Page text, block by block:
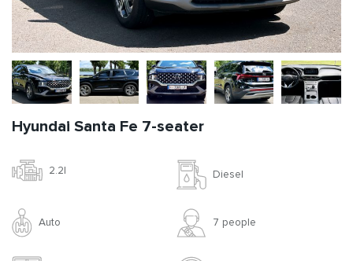
Hyundai Santa Fe 7-seater
2.2l Diesel
Auto 7 people